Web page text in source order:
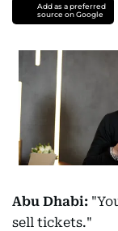
Add as a preferred
source on Google
Abu Dhabi:
sell tickets."